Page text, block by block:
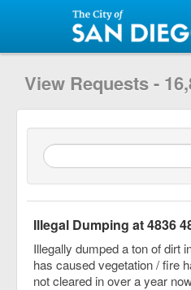
City of San Diego
View Requests -
Illegal Dumping at 4836
Illegally dumped a ton of dirt
has caused vegetation / fire
not cleared in over a year